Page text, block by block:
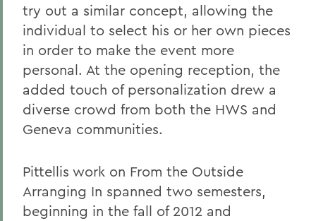
try out a similar concept, allowing the
individual to select his or her own pieces
in order to make the event more
personal. At the opening reception, the
added touch of personalization drew a
diverse crowd from both the HWS and
Geneva communities.
Pittellis work on From the Outside
Arranging In spanned two semesters,
beginning in the fall of 2012 and